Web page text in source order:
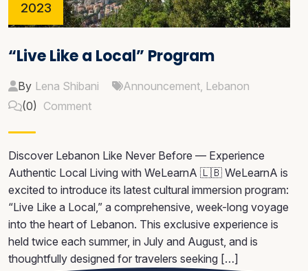
2023
“Live Like a Local” Program
By Lena Shibani Announcement, Lebanon
(0) Comment
Discover Lebanon Like Never Before — Experience
Authentic Local Living with WeLearnA 🇱🇧 WeLearnA is
excited to introduce its latest cultural immersion program:
“Live Like a Local,” a comprehensive, week-long voyage
into the heart of Lebanon. This exclusive experience is
held twice each summer, in July and August, and is
thoughtfully designed for travelers seeking […]